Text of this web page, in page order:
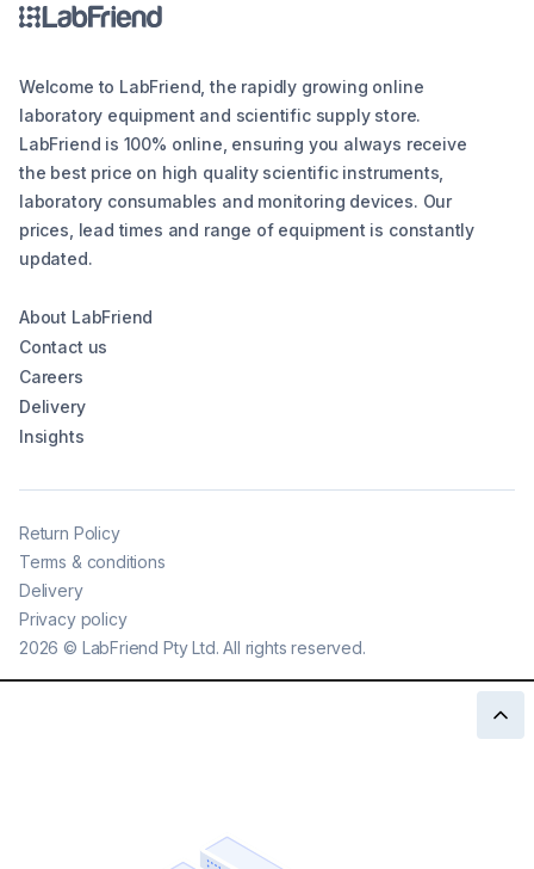
Welcome to LabFriend, the rapidly growing online
laboratory equipment and scientific supply store.
LabFriend is 100% online, ensuring you always receive
the best price on high quality scientific instruments,
laboratory consumables and monitoring devices. Our
prices, lead times and range of equipment is constantly
updated.
About LabFriend
Contact us
Careers
Delivery
Insights
2026 © LabFriend Pty Ltd. All rights reserved.
Return Policy
Terms & conditions
Delivery
Privacy policy